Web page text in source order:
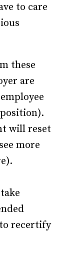
to care
these
are
will reset
more
recertify